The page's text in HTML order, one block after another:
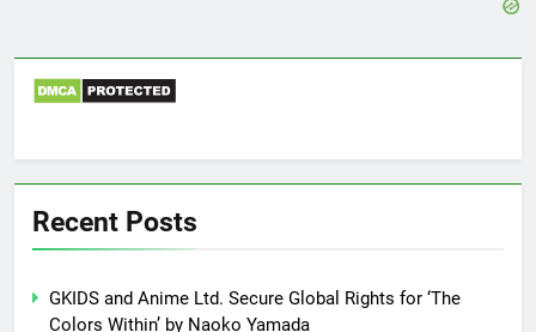
Recent Posts
GKIDS and Anime Ltd. Secure Global Rights for ‘The
Colors Within’ by Naoko Yamada